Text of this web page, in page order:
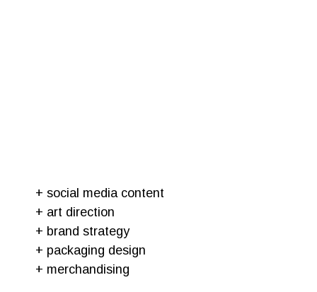
+ social media content
+ art direction
+ brand strategy
+ packaging design
+ merchandising